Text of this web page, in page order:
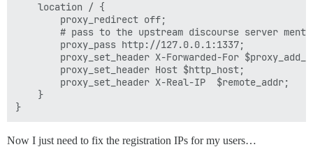
    location / {
        proxy_redirect off;
# pass to the upstream discourse server
        proxy_pass http://127.0.0.1:1337;
proxy_set_header X-Forwarded-For
        proxy_set_header Host $http_host;
        proxy_set_header X-Real-IP  $remote_addr;
    }
Now I just need to fix the registration IPs for my users…